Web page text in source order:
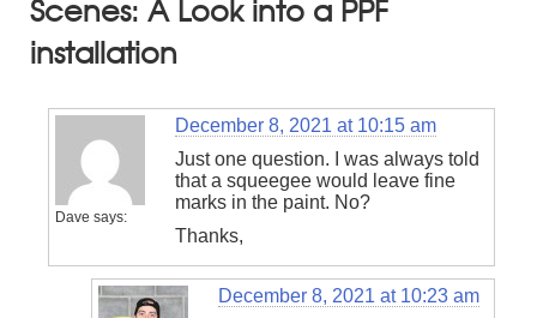
Scenes: A Look into a PPF
installation
Dave says:
December 8, 2021 at 10:15 am
Just one question. I was always told
that a squeegee would leave fine
marks in the paint. No?
Thanks,
December 8, 2021 at 10:23 am